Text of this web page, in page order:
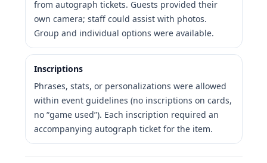
from autograph tickets. Guests provided their
own camera; staff could assist with photos.
Group and individual options were available.
Inscriptions
Phrases, stats, or personalizations were allowed
within event guidelines (no inscriptions on cards,
no “game used”). Each inscription required an
accompanying autograph ticket for the item.